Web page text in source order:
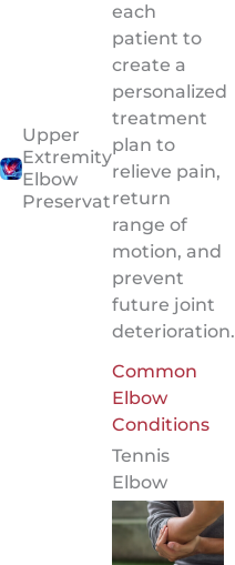
Upper
Extremity:
Elbow
Preservation
each
patient to
create a
personalized
treatment
plan to
relieve pain,
return
range of
motion, and
prevent
future joint
deterioration.
Common
Elbow
Conditions
Tennis
Elbow